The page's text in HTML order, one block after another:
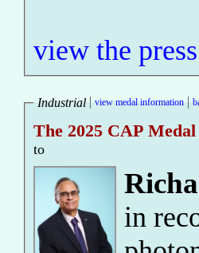
view the
Industrial view medal information
The 2025 CAP
to
in